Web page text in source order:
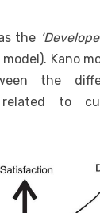
the
Kano
the
to